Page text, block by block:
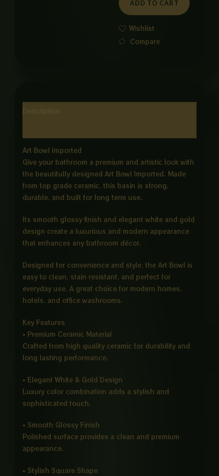
WHITE
ND
GOLD
quantity
ADD TO CART
Wishlist
Compare
Art Bowl Imported
Give your bathroom a premium and artistic look with
the beautifully designed Art Bowl Imported. Made
from top grade ceramic, this basin is strong,
durable, and built for long term use.
Its smooth glossy finish and elegant white and gold
design create a luxurious and modern appearance
that enhances any bathroom décor.
Designed for convenience and style, the Art Bowl is
easy to clean, stain resistant, and perfect for
everyday use. A great choice for modern homes,
hotels, and office washrooms.
Key Features
• Premium Ceramic Material
Crafted from high quality ceramic for durability and
long lasting performance.
• Elegant White & Gold Design
Luxury color combination adds a stylish and
sophisticated touch.
• Smooth Glossy Finish
Polished surface provides a clean and premium
appearance.
• Stylish Square Shape